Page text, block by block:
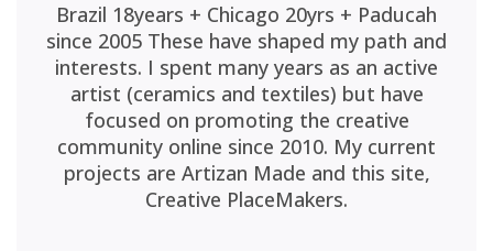
Brazil 18years + Chicago 20yrs + Paducah
since 2005 These have shaped my path and
interests. I spent many years as an active
artist (ceramics and textiles) but have
focused on promoting the creative
community online since 2010. My current
projects are Artizan Made and this site,
Creative PlaceMakers.